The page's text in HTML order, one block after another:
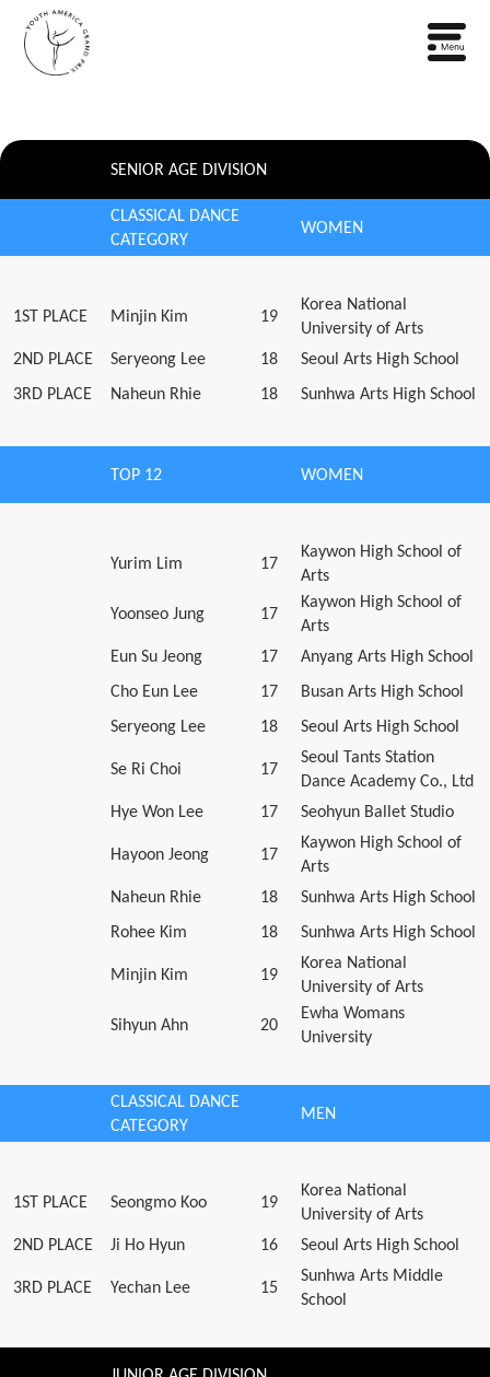
SENIOR AGE DIVISION
CLASSICAL DANCE
CATEGORY
WOMEN
1ST PLACE Minjin Kim 19
Korea National
University of Arts
2ND PLACE
Seryeong Lee 18
Seoul Arts High School
3RD PLACE
Naheun Rhie 18 Sunhwa Arts High School
TOP 12 WOMEN
Yurim Lim 17
Kaywon High School of
Arts
Yoonseo Jung 17
Kaywon High School of
Arts
Eun Su Jeong
17
Anyang Arts High School
Cho Eun Lee
17
Busan Arts High School
Seryeong Lee
18 Seoul Arts High School
Se Ri Choi 17
Seoul Tants Station
Dance Academy Co., Ltd
Hye Won Lee
17 Seohyun Ballet Studio
Hayoon Jeong 17
Kaywon High School of
Arts
Naheun Rhie
18
Sunhwa Arts High School
Rohee Kim
18 Sunhwa Arts High School
Minjin Kim 19
Korea National
University of Arts
Sihyun Ahn 20
Ewha Womans
University
CLASSICAL DANCE
CATEGORY
MEN
1ST PLACE Seongmo Koo 19
Korea National
University of Arts
2ND PLACE
Ji Ho Hyun 16 Seoul Arts High School
3RD PLACE Yechan Lee 15
Sunhwa Arts Middle
School